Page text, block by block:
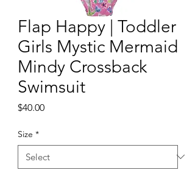
Flap Happy | Toddler
Girls Mystic Mermaid
Mindy Crossback
Swimsuit
$40.00Price
Size *